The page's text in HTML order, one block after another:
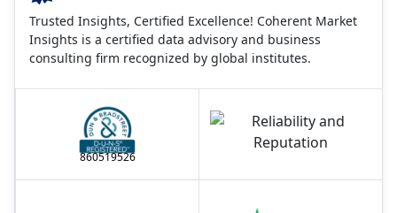
Trusted Insights, Certified Excellence! Coherent Market
Insights is a certified data advisory and business
consulting firm recognized by global institutes.
860519526